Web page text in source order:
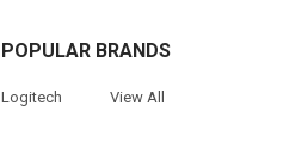
POPULAR BRANDS
Logitech View All